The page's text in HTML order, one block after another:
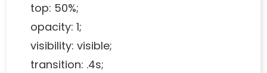
top: 50%;
opacity: 1;
visibility: visible;
transition: .4s;